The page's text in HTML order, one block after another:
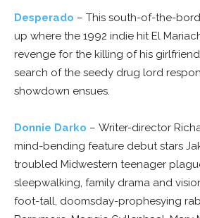
Desperado – This south-of-the-
up where the 1992 indie hit El
revenge for the killing of his
search of the seedy drug lord
showdown ensues.
Donnie Darko – Writer-director
mind-bending feature debut stars
troubled Midwestern teenager
sleepwalking, family drama and
foot-tall, doomsday-prophesying